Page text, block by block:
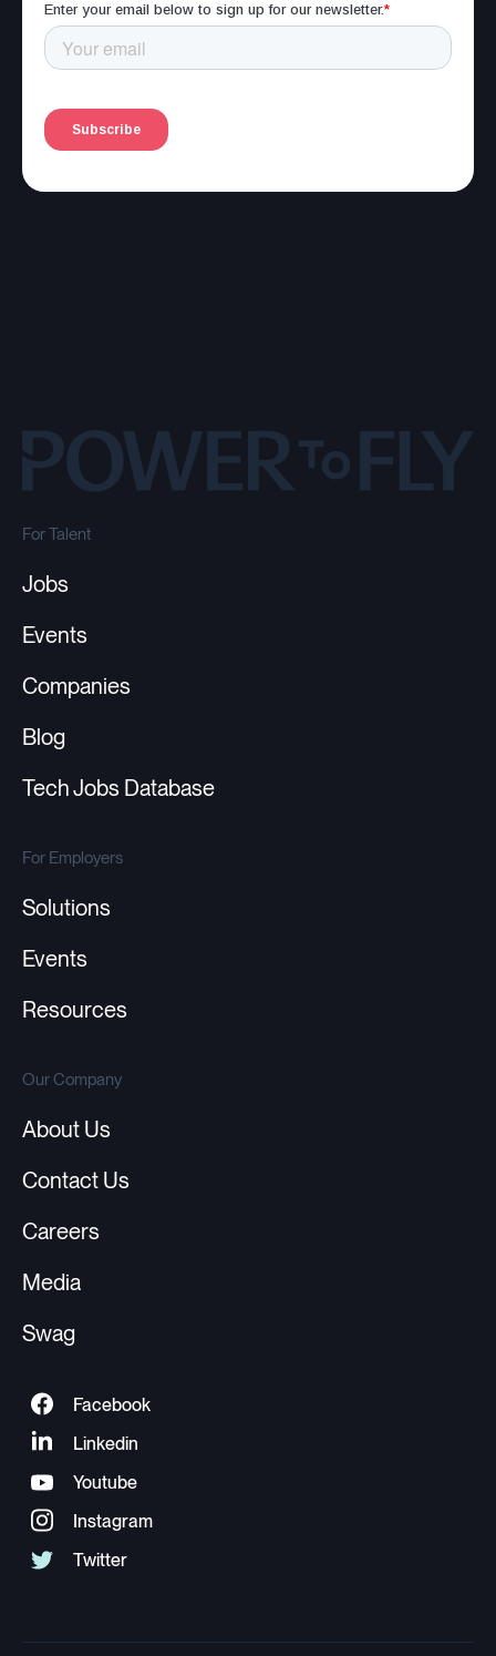
For Talent
Jobs
Events
Companies
Blog
Tech Jobs Database
For Employers
Solutions
Events
Resources
Our Company
About Us
Contact Us
Careers
Media
Swag